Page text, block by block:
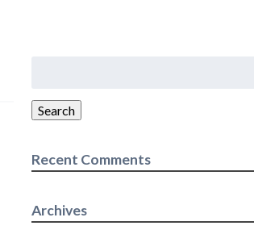
Search
Recent Comments
Archives